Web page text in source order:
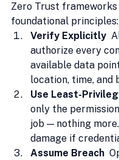
Zero Trust
foundational principles:
Verify Explicitly
authorize every
available data
location, time, and
Use Least-
only the
job — nothing
damage if
Assume Breach